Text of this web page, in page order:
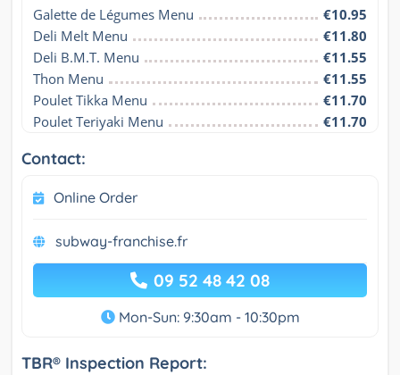
Galette de Légumes Menu
€10.95
Deli Melt Menu
€11.80
Deli B.M.T. Menu
€11.55
Thon Menu
€11.55
Poulet Tikka Menu
€11.70
Poulet Teriyaki Menu
€11.70
Contact:
Online Order
subway-franchise.fr
09 52 48 42 08
Mon-Sun: 9:30am - 10:30pm
TBR® Inspection Report: